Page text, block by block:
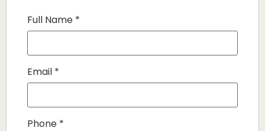
Full Name *
Email *
Phone *